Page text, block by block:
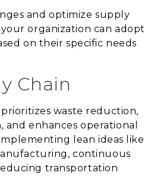
and optimize supply
organization can adopt
on their specific needs
Chain
waste reduction,
enhances operational
lean ideas like
continuous
transportation